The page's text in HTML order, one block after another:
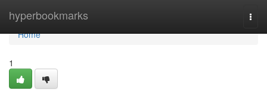
hyperbookmarks
Home
Home
1